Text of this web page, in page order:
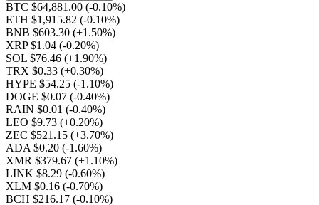
BTC $64,881.00 (-0.10%)
ETH $1,915.82 (-0.10%)
BNB $603.30 (+1.50%)
XRP $1.04 (-0.20%)
SOL $76.46 (+1.90%)
TRX $0.33 (+0.30%)
HYPE $54.25 (-1.10%)
DOGE $0.07 (-0.40%)
RAIN $0.01 (-0.40%)
LEO $9.73 (+0.20%)
ZEC $521.15 (+3.70%)
ADA $0.20 (-1.60%)
XMR $379.67 (+1.10%)
LINK $8.29 (-0.60%)
XLM $0.16 (-0.70%)
BCH $216.17 (-0.10%)